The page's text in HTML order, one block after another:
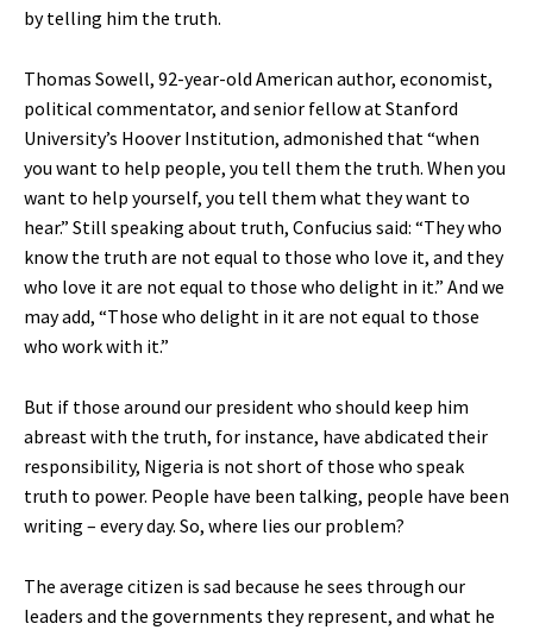
by telling him the truth.
Thomas Sowell, 92-year-old American author, economist,
political commentator, and senior fellow at Stanford
University’s Hoover Institution, admonished that “when
you want to help people, you tell them the truth. When you
want to help yourself, you tell them what they want to
hear.” Still speaking about truth, Confucius said: “They who
know the truth are not equal to those who love it, and they
who love it are not equal to those who delight in it.” And we
may add, “Those who delight in it are not equal to those
who work with it.”
But if those around our president who should keep him
abreast with the truth, for instance, have abdicated their
responsibility, Nigeria is not short of those who speak
truth to power. People have been talking, people have been
writing – every day. So, where lies our problem?
The average citizen is sad because he sees through our
leaders and the governments they represent, and what he